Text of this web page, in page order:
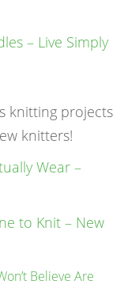
– Live Simply
knitting projects
knitters!
Wear –
to Knit – New
Believe Are